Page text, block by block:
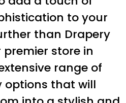
to your
than Drapery
premier store in
range of
options that will